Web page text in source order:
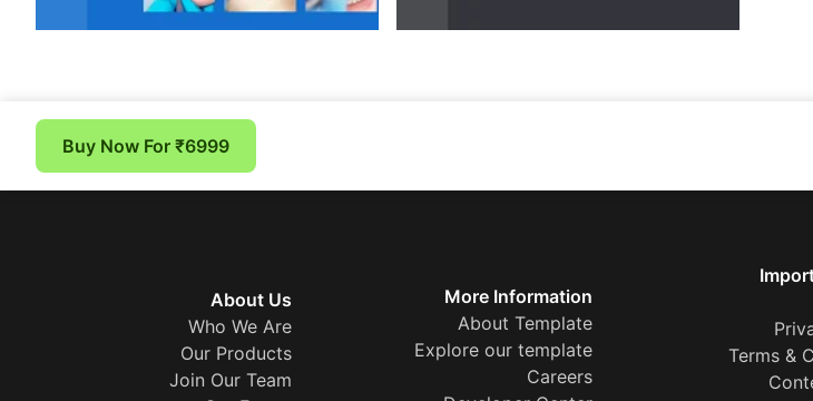
Buy Now For ₹6999
Terms &
More Information
About Template
Explore our template
Careers
About Us
Who We Are
Our Products
Join Our Team